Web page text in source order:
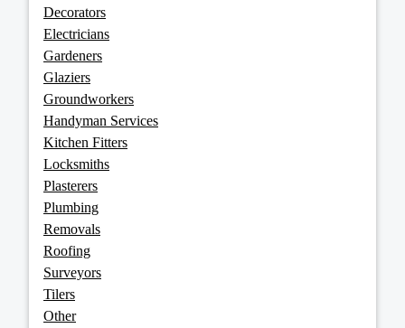
Decorators
Electricians
Gardeners
Glaziers
Groundworkers
Handyman Services
Kitchen Fitters
Locksmiths
Plasterers
Plumbing
Removals
Roofing
Surveyors
Tilers
Other